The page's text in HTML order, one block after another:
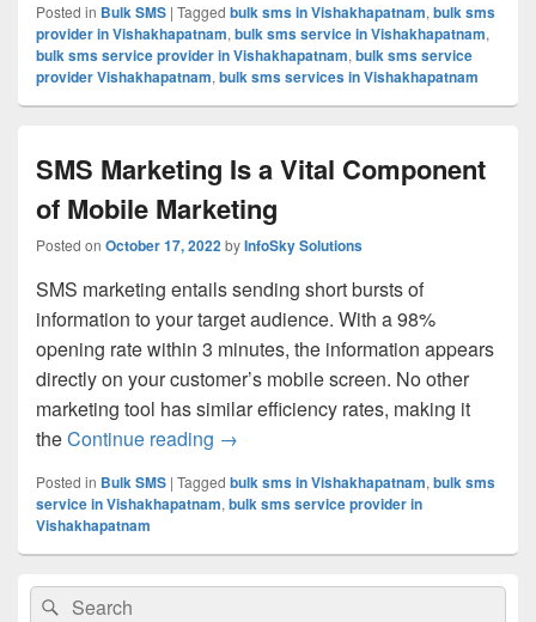
Posted in Bulk SMS | Tagged bulk sms in Vishakhapatnam, bulk sms
provider in Vishakhapatnam, bulk sms service in Vishakhapatnam,
bulk sms service provider in Vishakhapatnam, bulk sms service
provider Vishakhapatnam, bulk sms services in Vishakhapatnam
SMS Marketing Is a Vital Component
of Mobile Marketing
Posted on October 17, 2022byInfoSky Solutions
SMS marketing entails sending short bursts of
information to your target audience. With a 98%
opening rate within 3 minutes, the information appears
directly on your customer’s mobile screen. No other
marketing tool has similar efficiency rates, making it
theContinue reading SMS Marketing Is a Vital
→
Posted in Bulk SMS | Tagged bulk sms in Vishakhapatnam, bulk sms
service in Vishakhapatnam, bulk sms service provider in
Vishakhapatnam
Primary
Sidebar
SearchSearch